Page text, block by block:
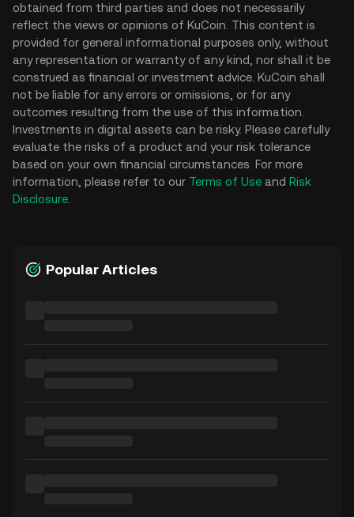
obtained from third parties and does not necessarily
reflect the views or opinions of KuCoin. This content is
provided for general informational purposes only, without
any representation or warranty of any kind, nor shall it be
construed as financial or investment advice. KuCoin shall
not be liable for any errors or omissions, or for any
outcomes resulting from the use of this information.
Investments in digital assets can be risky. Please carefully
evaluate the risks of a product and your risk tolerance
based on your own financial circumstances. For more
information, please refer to our Terms of Use and Risk
Disclosure
Popular Articles